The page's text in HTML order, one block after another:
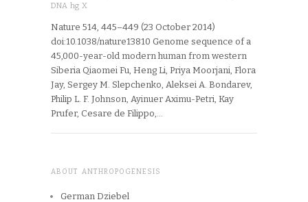
DNA hg X
Nature 514, 445–449 (23 October 2014)
doi:10.1038/nature13810 Genome sequence of a
45,000-year-old modern human from western
Siberia Qiaomei Fu, Heng Li, Priya Moorjani, Flora
Jay, Sergey M. Slepchenko, Aleksei A. Bondarev,
Philip L. F. Johnson, Ayinuer Aximu-Petri, Kay
Prufer, Cesare de Filippo,…
ABOUT ANTHROPOGENESIS
German Dziebel